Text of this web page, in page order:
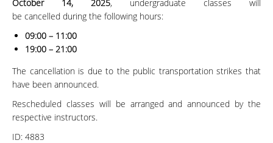
October 14, 2025, undergraduate classes will
be cancelled during the following hours:
09:00 – 11:00
19:00 – 21:00
The cancellation is due to the public transportation strikes that
have been announced.
Rescheduled classes will be arranged and announced by the
respective instructors.
ID: 4883